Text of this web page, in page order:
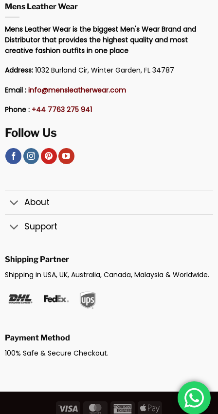
Mens Leather Wear
Mens Leather Wear is the biggest Men's Wear Brand and
Distributor that provides the highest quality and most
creative fashion outfits in one place
Address:1032 Burland Cir, Winter Garden, FL 34787
Email : info@mensleatherwear.com
Phone : +44 7763 275 941
Follow Us
About
Support
Shipping Partner
Shipping in USA, UK, Australia, Canada, Malaysia & Worldwide.
Payment Method
100% Safe & Secure Checkout.
Visa MasterCardAmericanApple